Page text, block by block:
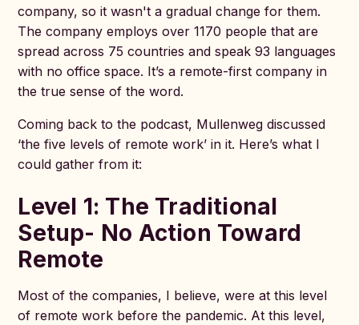
company, so it wasn't a gradual change for them.
The company employs over 1170 people that are
spread across 75 countries and speak 93 languages
with no office space. It’s a remote-first company in
the true sense of the word.
Coming back to the podcast, Mullenweg discussed
‘the five levels of remote work’ in it. Here’s what I
could gather from it:
Level 1: The Traditional
Setup- No Action Toward
Remote
Most of the companies, I believe, were at this level
of remote work before the pandemic. At this level,